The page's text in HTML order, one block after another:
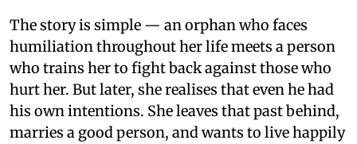
The story is simple — an orphan who faces
humiliation throughout her life meets a person
who trains her to fight back against those who
hurt her. But later, she realises that even he had
his own intentions. She leaves that past behind,
marries a good person, and wants to live happily